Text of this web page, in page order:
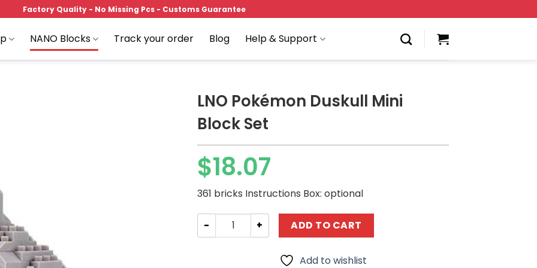
Factory Quality - No Missing Pcs - Customs Guarantee
NANO Blocks Track your order Blog Help & Support
LNO Pokémon Duskull Mini
Block Set
$18.07
361 bricks Instructions Box: optional
LNO Pokémon Duskull Mini Block Set quantity
ADD TO CART
Add to wishlist